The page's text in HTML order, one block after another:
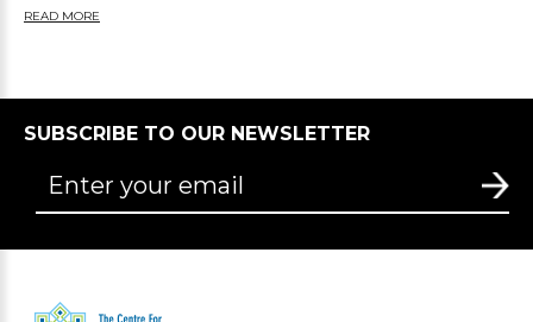
READ MORE
SUBSCRIBE TO OUR NEWSLETTER